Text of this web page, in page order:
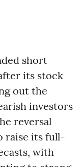
short
its stock
out the
investors
reversal
raise its full-
with